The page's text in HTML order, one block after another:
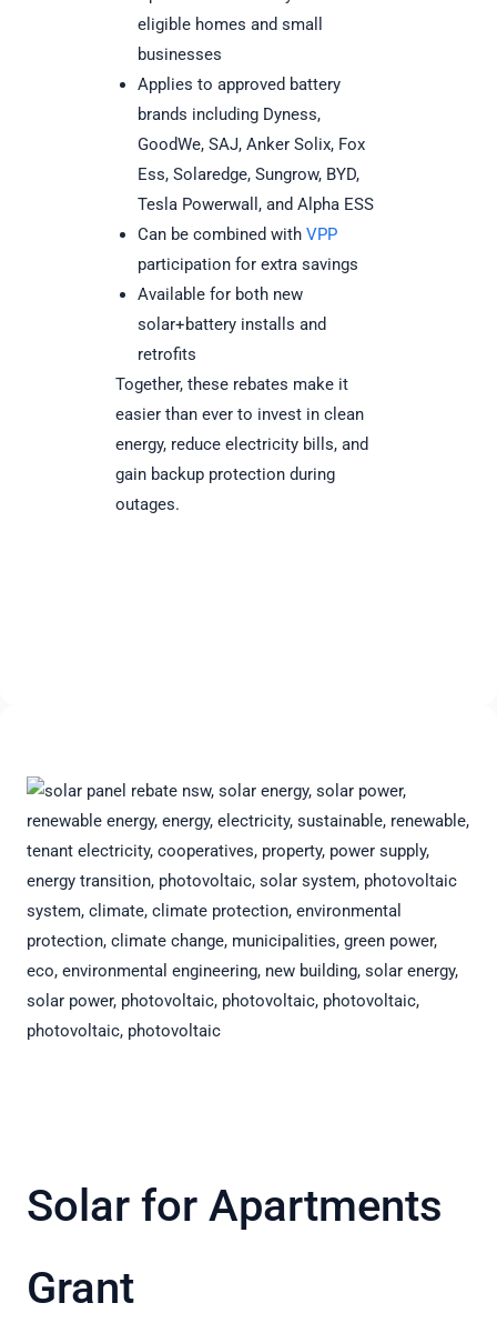
eligible homes and small
businesses
Applies to approved battery
brands including Dyness,
GoodWe, SAJ, Anker Solix, Fox
Ess, Solaredge, Sungrow, BYD,
Tesla Powerwall, and Alpha ESS
Can be combined with VPP
participation for extra savings
Available for both new
solar+battery installs and
retrofits
Together, these rebates make it
easier than ever to invest in clean
energy, reduce electricity bills, and
gain backup protection during
outages.
Solar for Apartments
Grant